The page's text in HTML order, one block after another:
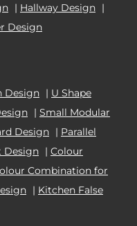
| Hallway Design |
Design
Design | U Shape
| Small Modular
Design | Parallel
Design | Colour
Combination for
| Kitchen False